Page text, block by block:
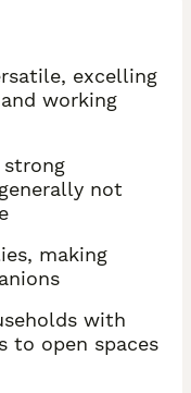
excelling
working
not
making
with
to open spaces